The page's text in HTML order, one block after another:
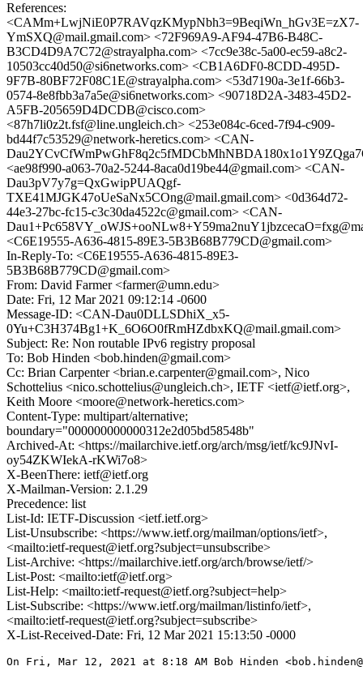
References:
<CAMm+LwjNiE0P7RAVqzKMypNbh3=9BeqiWn_hGv3E=zX7-
YmSXQ@mail.gmail.com> <72F969A9-AF94-47B6-B48C-
B3CD4D9A7C72@strayalpha.com> <7cc9e38c-5a00-ec59-a8c2-
10503cc40d50@si6networks.com> <CB1A6DF0-8CDD-495D-
9F7B-80BF72F08C1E@strayalpha.com> <53d7190a-3e1f-66b3-
0574-8e8fbb3a7a5e@si6networks.com> <90718D2A-3483-45D2-
A5FB-205659D4DCDB@cisco.com>
<87h7li0z2t.fsf@line.ungleich.ch> <253e084c-6ced-7f94-c909-
bd44f7c53529@network-heretics.com> <CAN-
<ae98f990-a063-70a2-5244-8aca0d19be44@gmail.com> <CAN-
Dau3pV7y7g=QxGwipPUAQgf-
TXE41MJGK47oUeSaNx5COng@mail.gmail.com> <0d364d72-
44e3-27bc-fc15-c3c30da4522c@gmail.com> <CAN-
<C6E19555-A636-4815-89E3-5B3B68B779CD@gmail.com>
In-Reply-To: <C6E19555-A636-4815-89E3-
5B3B68B779CD@gmail.com>
From: David Farmer <farmer@umn.edu>
Date: Fri, 12 Mar 2021 09:12:14 -0600
Message-ID: <CAN-Dau0DLLSDhiX_x5-
0Yu+C3H374Bg1+K_6O6O0fRmHZdbxKQ@mail.gmail.com>
Subject: Re: Non routable IPv6 registry proposal
To: Bob Hinden <bob.hinden@gmail.com>
Cc: Brian Carpenter <brian.e.carpenter@gmail.com>, Nico
Schottelius <nico.schottelius@ungleich.ch>, IETF <ietf@ietf.org>,
Keith Moore <moore@network-heretics.com>
Content-Type: multipart/alternative;
boundary="000000000000312e2d05bd58548b"
Archived-At: <https://mailarchive.ietf.org/arch/msg/ietf/kc9JNvI-
oy54ZKWIekA-rKWi7o8>
X-BeenThere: ietf@ietf.org
X-Mailman-Version: 2.1.29
Precedence: list
List-Id: IETF-Discussion <ietf.ietf.org>
List-Unsubscribe: <https://www.ietf.org/mailman/options/ietf>,
<mailto:ietf-request@ietf.org?subject=unsubscribe>
List-Archive: <https://mailarchive.ietf.org/arch/browse/ietf/>
List-Post: <mailto:ietf@ietf.org>
List-Help: <mailto:ietf-request@ietf.org?subject=help>
List-Subscribe: <https://www.ietf.org/mailman/listinfo/ietf>,
<mailto:ietf-request@ietf.org?subject=subscribe>
X-List-Received-Date: Fri, 12 Mar 2021 15:13:50 -0000
On Fri, Mar 12, 2021 at 8:18 AM Bob Hinden